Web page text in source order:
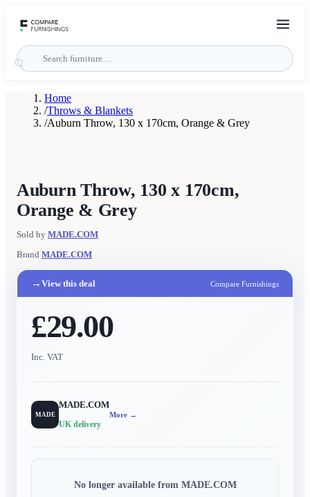
Home
/Throws & Blankets
/Auburn Throw, 130 x 170cm, Orange & Grey
Auburn Throw, 130 x 170cm,
Orange & Grey
Sold by MADE.COM
Brand MADE.COM
→ View this deal Compare Furnishings
£29.00
Inc. VAT
MADE
MADE.COM
UK delivery
More →
No longer available from MADE.COM